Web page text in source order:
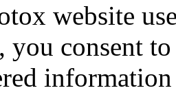
website
you consent